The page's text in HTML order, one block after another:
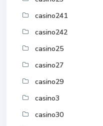
casino241
casino242
casino25
casino27
casino29
casino3
casino30